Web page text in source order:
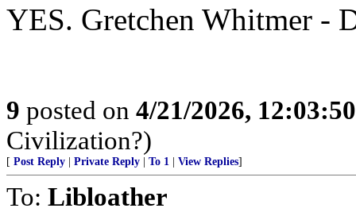
YES. Gretchen Whitmer -
9 posted on 4/21/2026,
Civilization?)
[ Post Reply Private Reply To 1 View Replies]
To: Libloather